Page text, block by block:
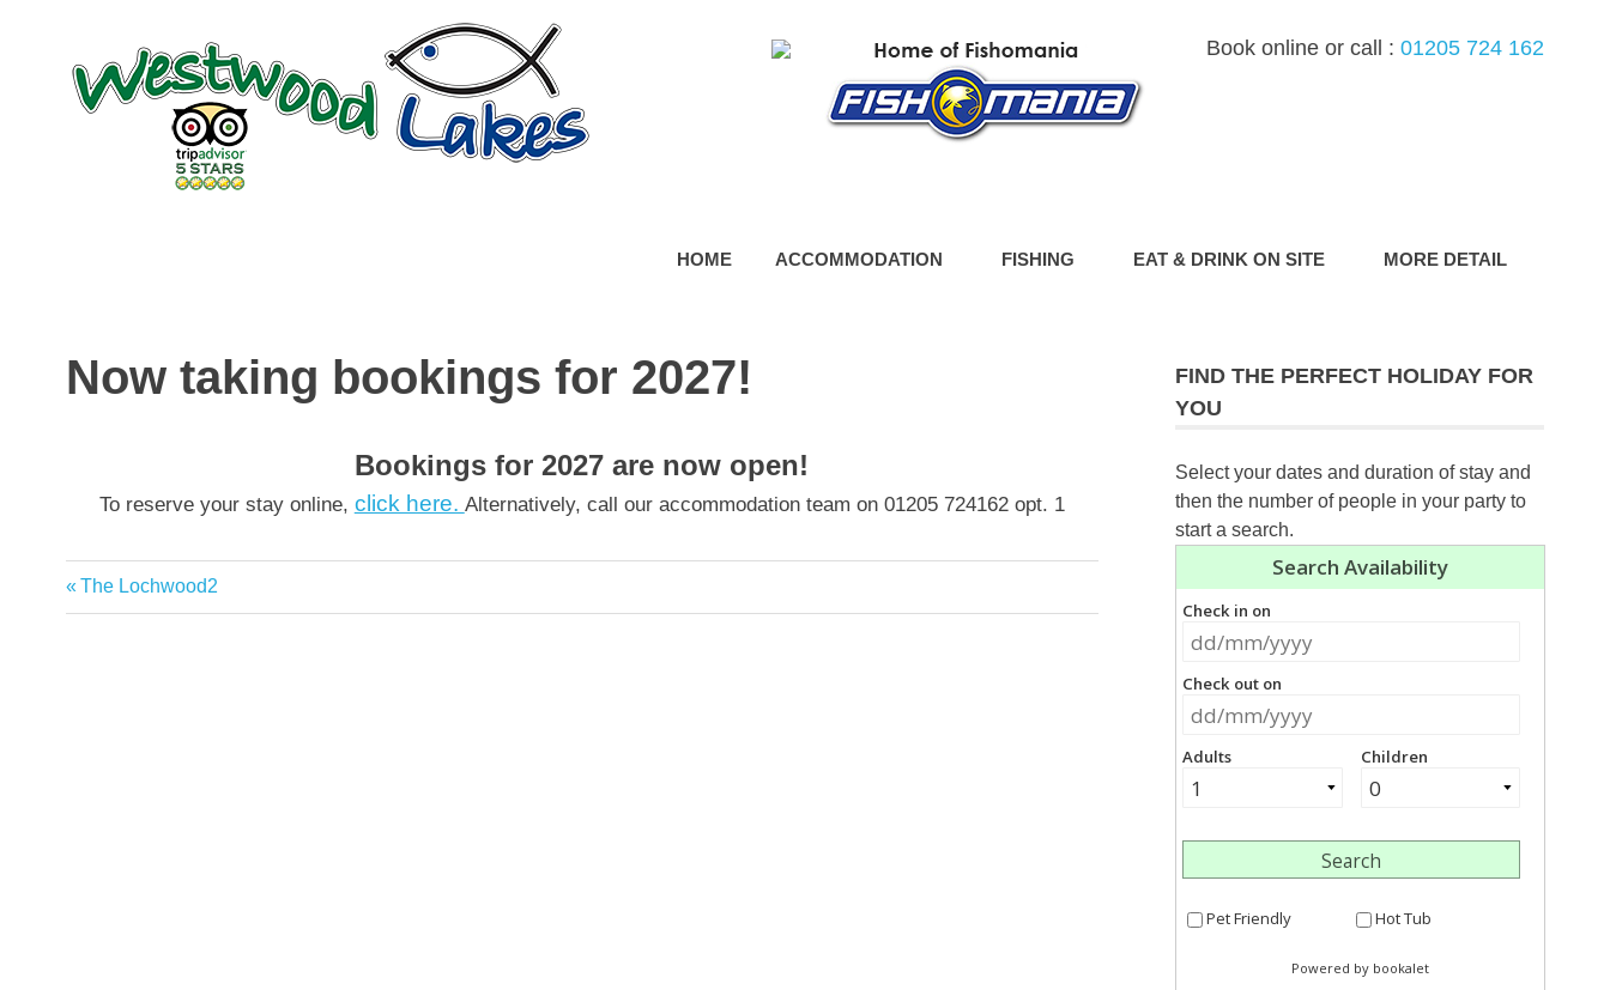
Book online or call : 01205 724 162
HOME ACCOMMODATION FISHING EAT & DRINK ON SITE MORE DETAIL
Now taking bookings for 2027!
Bookings for 2027 are now open!
To reserve your stay online, click here. Alternatively, call our accommodation team on 01205 724162 opt. 1
Post
Previous
Post:
The Lochwood2
FIND THE PERFECT HOLIDAY FOR
YOU
Select your dates and duration of stay and
then the number of people in your party to
start a search.